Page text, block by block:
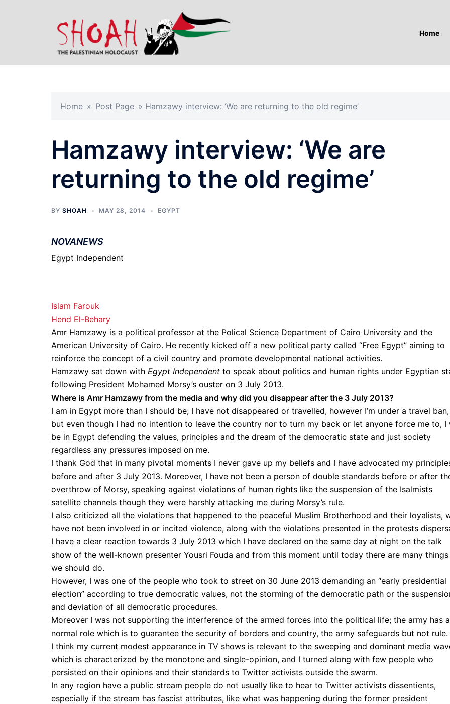
Home
Home » Post Page » Hamzawy interview: ‘We are returning to the old regime’
Hamzawy interview: ‘We are
returning to the old regime’
BY SHOAH MAY 28, 2014 EGYPT
NOVANEWS
Egypt Independent
Islam Farouk
Hend El-Behary
Amr Hamzawy is a political professor at the Polical Science Department of Cairo University and the
American University of Cairo. He recently kicked off a new political party called “Free Egypt” aiming to
reinforce the concept of a civil country and promote developmental national activities.
Hamzawy sat down with Egypt Independent to speak about politics and human rights under Egyptian
following President Mohamed Morsy’s ouster on 3 July 2013.
Where is Amr Hamzawy from the media and why did you disappear after the 3 July 2013?
I am in Egypt more than I should be; I have not disappeared or travelled, however I’m under a travel ban,
but even though I had no intention to leave the country nor to turn my back or let anyone force me to, I
be in Egypt defending the values, principles and the dream of the democratic state and just society
regardless any pressures imposed on me.
I thank God that in many pivotal moments I never gave up my beliefs and I have advocated my
before and after 3 July 2013. Moreover, I have not been a person of double standards before or after
overthrow of Morsy, speaking against violations of human rights like the suspension of the Isalmists
satellite channels though they were harshly attacking me during Morsy’s rule.
I also criticized all the violations that happened to the peaceful Muslim Brotherhood and their loyalists,
have not been involved in or incited violence, along with the violations presented in the protests
I have a clear reaction towards 3 July 2013 which I have declared on the same day at night on the talk
show of the well-known presenter Yousri Fouda and from this moment until today there are many things
we should do.
However, I was one of the people who took to street on 30 June 2013 demanding an “early presidential
election” according to true democratic values, not the storming of the democratic path or the
and deviation of all democratic procedures.
Moreover I was not supporting the interference of the armed forces into the political life; the army has a
normal role which is to guarantee the security of borders and country, the army safeguards but not rule.
I think my current modest appearance in TV shows is relevant to the sweeping and dominant media
which is characterized by the monotone and single-opinion, and I turned along with few people who
persisted on their opinions and their standards to Twitter activists outside the swarm.
In any region have a public stream people do not usually like to hear to Twitter activists dissentients,
especially if the stream has fascist attributes, like what was happening during the former president